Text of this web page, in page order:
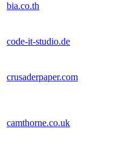
bia.co.th
code-it-studio.de
crusaderpaper.com
camthorne.co.uk